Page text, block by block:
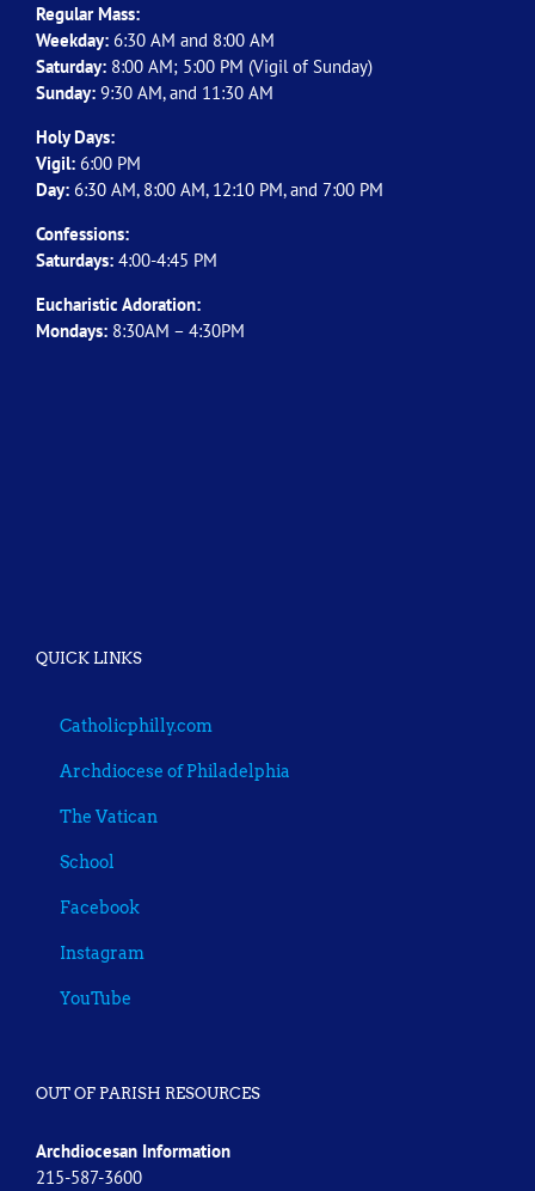
Regular Mass:
Weekday: 6:30 AM and 8:00 AM
Saturday: 8:00 AM; 5:00 PM (Vigil of Sunday)
Sunday: 9:30 AM, and 11:30 AM
Holy Days:
Vigil: 6:00 PM
Day: 6:30 AM, 8:00 AM, 12:10 PM, and 7:00 PM
Confessions:
Saturdays: 4:00-4:45 PM
Eucharistic Adoration:
Mondays: 8:30AM – 4:30PM
QUICK LINKS
Catholicphilly.com
Archdiocese of Philadelphia
The Vatican
School
Facebook
Instagram
YouTube
OUT OF PARISH RESOURCES
Archdiocesan Information
215-587-3600